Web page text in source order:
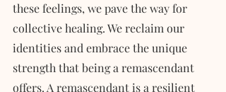
these feelings, we pave the way for
collective healing. We reclaim our
identities and embrace the unique
strength that being a remascendant
offers. A remascendant is a resilient